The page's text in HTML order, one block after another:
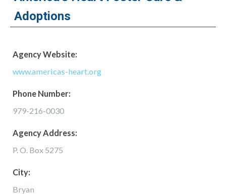
Adoptions
Agency Website:
www.americas-heart.org
Phone Number:
979-216-0030
Agency Address:
P. O. Box 5275
City:
Bryan